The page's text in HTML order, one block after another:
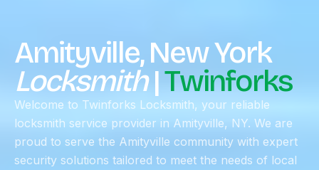
Amityville, New York
Locksmith|Twinforks
​Welcome to Twinforks Locksmith, your reliable
locksmith service provider in Amityville, NY. We are
proud to serve the Amityville community with expert
security solutions tailored to meet the needs of local